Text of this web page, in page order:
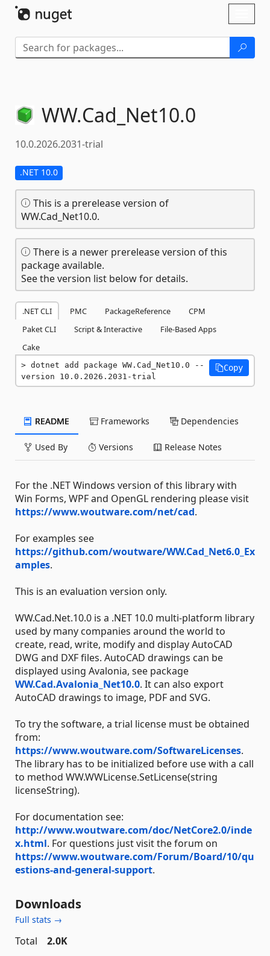
WW.Cad_Net10.0
10.0.2026.2031-trial
.NET 10.0
This is a prerelease version of
WW.Cad_Net10.0.
There is a newer prerelease version of this
package available.
See the version list below for details.
.NET CLI PMC PackageReference
CPM
Paket CLI
Script & Interactive
File-Based Apps
Cake
dotnet add package WW.Cad_Net10.0 --
version 10.0.2026.2031-trial
Copy
README Frameworks Dependencies
Used By Versions Release Notes
For the .NET Windows version of this library with
Win Forms, WPF and OpenGL rendering please visit
https://www.woutware.com/net/cad.
For examples see
https://github.com/woutware/WW.Cad_Net6.0_Ex
amples.
This is an evaluation version only.
WW.Cad.Net.10.0 is a .NET 10.0 multi-platform library
used by many companies around the world to
create, read, write, modify and display AutoCAD
DWG and DXF files. AutoCAD drawings can be
displayed using Avalonia, see package
WW.Cad.Avalonia_Net10.0. It can also export
AutoCAD drawings to image, PDF and SVG.
To try the software, a trial license must be obtained
from:
https://www.woutware.com/SoftwareLicenses.
The library has to be initialized before use with a call
to method WW.WWLicense.SetLicense(string
licenseString).
For documentation see:
http://www.woutware.com/doc/NetCore2.0/inde
x.html. For questions just visit the forum on
https://www.woutware.com/Forum/Board/10/qu
estions-and-general-support.
Downloads
Full stats →
Total
2.0K